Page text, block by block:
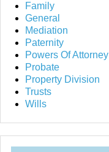
Family
General
Mediation
Paternity
Powers Of Attorney
Probate
Property Division
Trusts
Wills